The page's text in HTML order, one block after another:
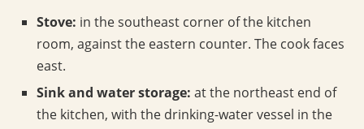
Stove: in the southeast corner of the kitchen
room, against the eastern counter. The cook faces
east.
Sink and water storage: at the northeast end of
the kitchen, with the drinking-water vessel in the